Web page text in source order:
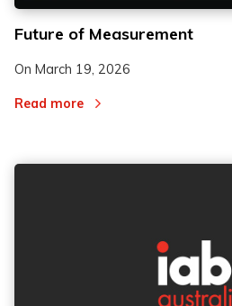
Future of Measurement
On March 19, 2026
Read more